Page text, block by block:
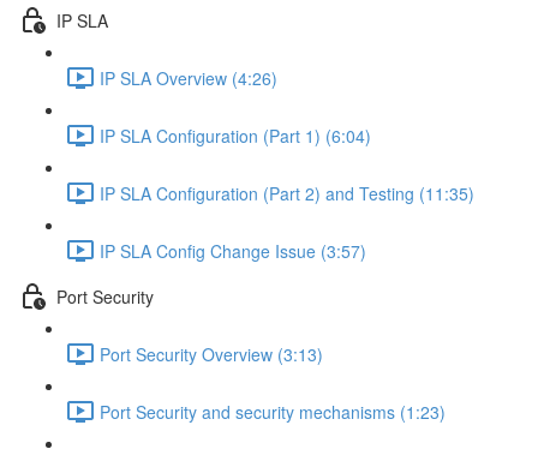
IP SLA
IP SLA Overview (4:26)
IP SLA Configuration (Part 1) (6:04)
IP SLA Configuration (Part 2) and Testing (11:35)
IP SLA Config Change Issue (3:57)
Port Security
Port Security Overview (3:13)
Port Security and security mechanisms (1:23)